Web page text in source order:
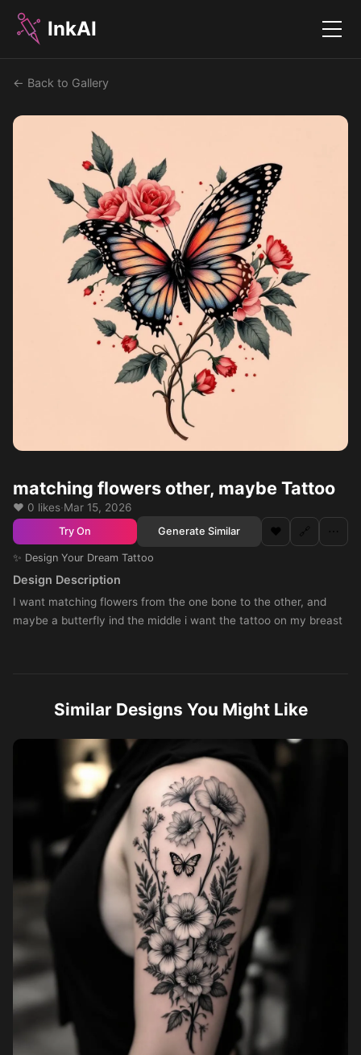
InkAI Menu
← Back to Gallery
matching flowers other, maybe Tattoo
❤️ 0 likes·Mar 15, 2026
Try On Generate Similar ❤️ 🔗 ⋯
✨ Design Your Dream Tattoo
Design Description
I want matching flowers from the one bone to the other, and
maybe a butterfly ind the middle i want the tattoo on my breast
Similar Designs You Might Like